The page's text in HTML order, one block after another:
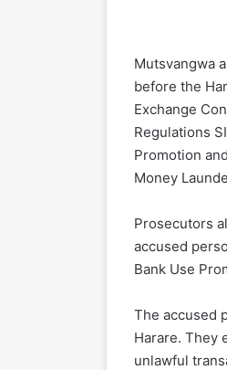
Mutsvangwa
before the
Exchange
Regulations
Promotion
Money
Prosecutors
accused
Bank Use
The accused
Harare. They
unlawful